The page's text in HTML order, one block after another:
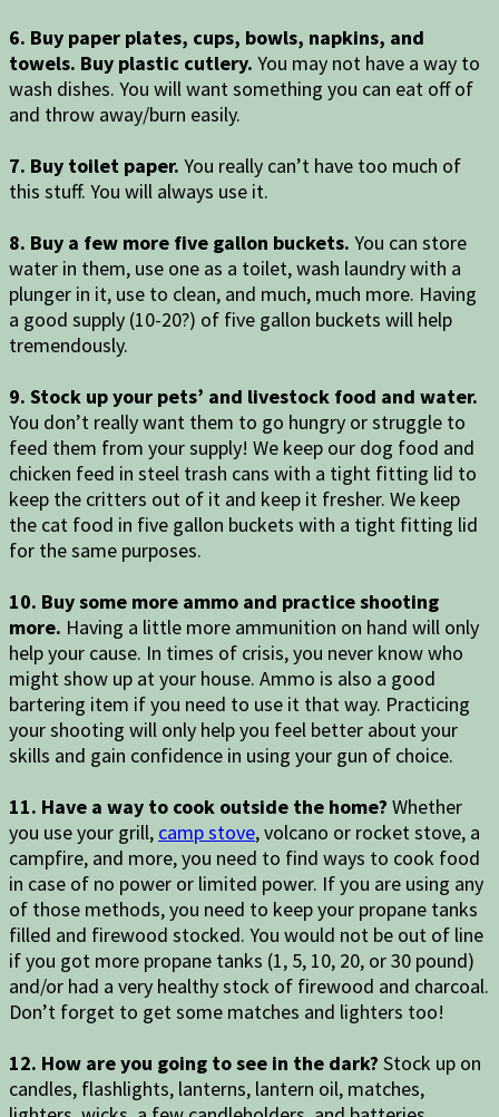
6. Buy paper plates, cups, bowls, napkins, and
towels. Buy plastic cutlery. You may not have a way to
wash dishes. You will want something you can eat off of
and throw away/burn easily.
7. Buy toilet paper. You really can’t have too much of
this stuff. You will always use it.
8. Buy a few more five gallon buckets. You can store
water in them, use one as a toilet, wash laundry with a
plunger in it, use to clean, and much, much more. Having
a good supply (10-20?) of five gallon buckets will help
tremendously.
9. Stock up your pets’ and livestock food and water.
You don’t really want them to go hungry or struggle to
feed them from your supply! We keep our dog food and
chicken feed in steel trash cans with a tight fitting lid to
keep the critters out of it and keep it fresher. We keep
the cat food in five gallon buckets with a tight fitting lid
for the same purposes.
10. Buy some more ammo and practice shooting
more. Having a little more ammunition on hand will only
help your cause. In times of crisis, you never know who
might show up at your house. Ammo is also a good
bartering item if you need to use it that way. Practicing
your shooting will only help you feel better about your
skills and gain confidence in using your gun of choice.
11. Have a way to cook outside the home? Whether
you use your grill, camp stove, volcano or rocket stove, a
campfire, and more, you need to find ways to cook food
in case of no power or limited power. If you are using any
of those methods, you need to keep your propane tanks
filled and firewood stocked. You would not be out of line
if you got more propane tanks (1, 5, 10, 20, or 30 pound)
and/or had a very healthy stock of firewood and charcoal.
Don’t forget to get some matches and lighters too!
12. How are you going to see in the dark? Stock up on
candles, flashlights, lanterns, lantern oil, matches,